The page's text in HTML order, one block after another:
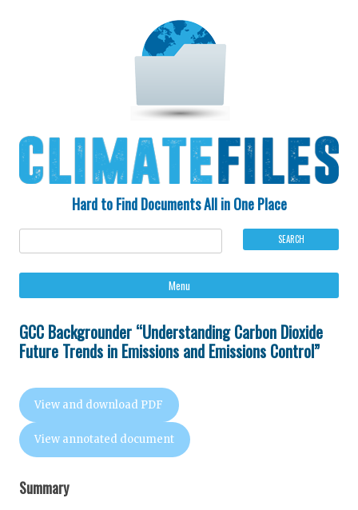
Hard to Find Documents All in One Place
Menu
GCC Backgrounder “Understanding Carbon Dioxide
Future Trends in Emissions and Emissions Control”
View and download PDF
View annotated document
Summary